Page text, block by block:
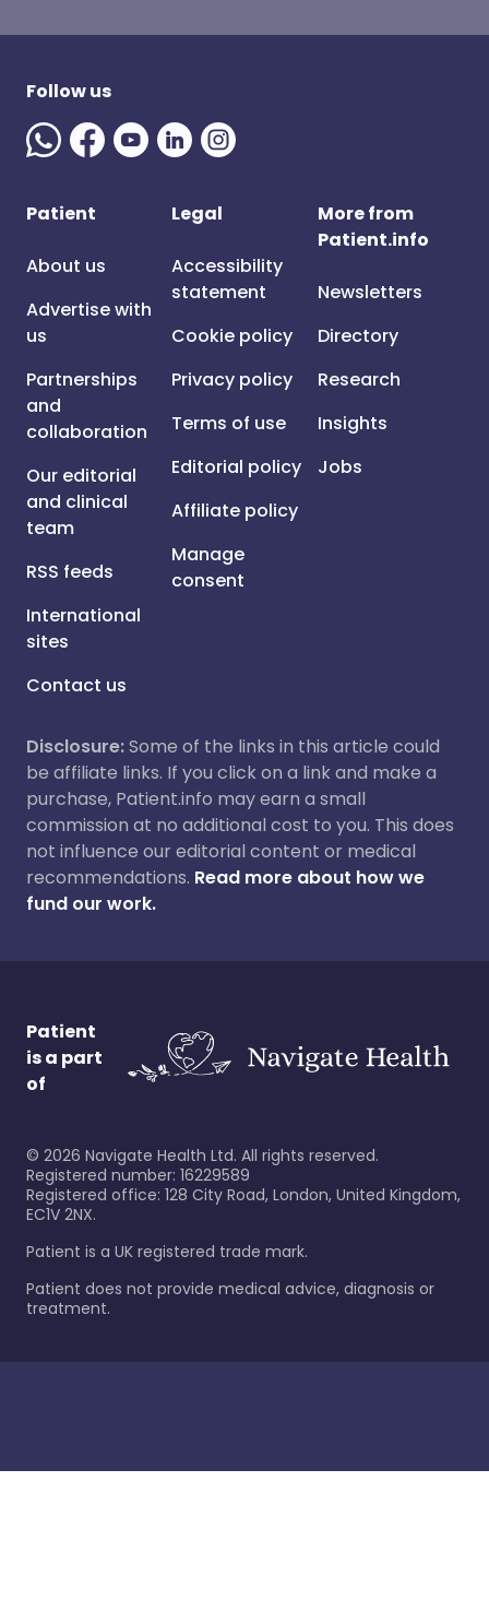
Follow us
Patient
About us
Advertise with
us
Partnerships
and
collaboration
Our editorial
and clinical
team
RSS feeds
International
sites
Contact us
Legal
Accessibility
statement
Cookie policy
Privacy policy
Terms of use
Editorial policy
Affiliate policy
Manage
consent
More from
Patient.info
Newsletters
Directory
Research
Insights
Jobs
Disclosure:Some of the links in this article could
be affiliate links. If you click on a link and make a
purchase, Patient.info may earn a small
commission at no additional cost to you. This does
not influence our editorial content or medical
recommendations. Read more about how we
fund our work.
Patient
is a part
of
© 2026 Navigate Health Ltd. All rights reserved.
Registered number: 16229589
Registered office: 128 City Road, London, United Kingdom,
EC1V 2NX.
Patient is a UK registered trade mark.
Patient does not provide medical advice, diagnosis or
treatment.